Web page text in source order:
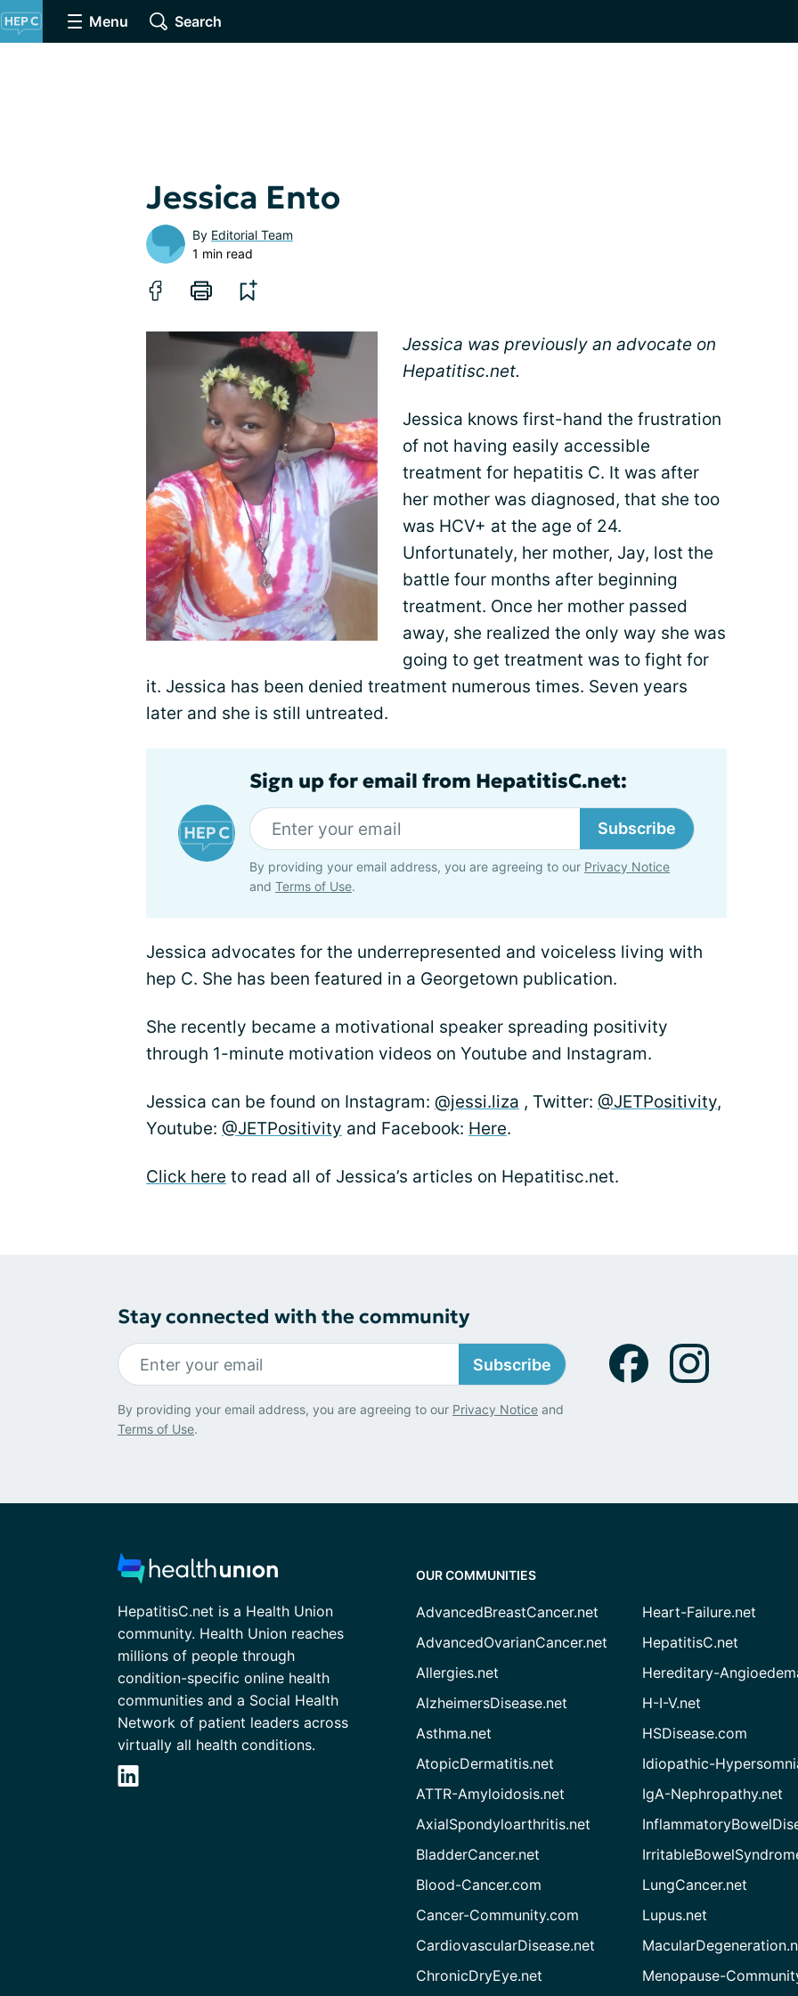
Menu Search
Jessica Ento
By Editorial Team
1 min read
Jessica was previously an advocate on
Hepatitisc.net.
Jessica knows first-hand the frustration
of not having easily accessible
treatment for hepatitis C. It was after
her mother was diagnosed, that she too
was HCV+ at the age of 24.
Unfortunately, her mother, Jay, lost the
battle four months after beginning
treatment. Once her mother passed
away, she realized the only way she was
going to get treatment was to fight for
it. Jessica has been denied treatment numerous times. Seven years
later and she is still untreated.
Sign up for email from HepatitisC.net:
Subscribe
By providing your email address, you are agreeing to our Privacy Notice
and Terms of Use.
Jessica advocates for the underrepresented and voiceless living with
hep C. She has been featured in a Georgetown publication.
She recently became a motivational speaker spreading positivity
through 1-minute motivation videos on Youtube and Instagram.
Jessica can be found on Instagram: @jessi.liza , Twitter: @JETPositivity,
Youtube: @JETPositivity and Facebook: Here.
Click here to read all of Jessica’s articles on Hepatitisc.net.
Stay connected with the community
Subscribe
By providing your email address, you are agreeing to our Privacy Notice and
Terms of Use.
HepatitisC.net is a Health Union
community. Health Union reaches
millions of people through
condition-specific online health
communities and a Social Health
Network of patient leaders across
virtually all health conditions.
OUR COMMUNITIES
AdvancedBreastCancer.net
AdvancedOvarianCancer.net
Allergies.net
AlzheimersDisease.net
Asthma.net
AtopicDermatitis.net
ATTR-Amyloidosis.net
AxialSpondyloarthritis.net
BladderCancer.net
Blood-Cancer.com
Cancer-Community.com
CardiovascularDisease.net
ChronicDryEye.net
Heart-Failure.net
HepatitisC.net
Hereditary-
H-I-V.net
HSDisease.com
Idiopathic-
IgA-Nephropathy.net
LungCancer.net
Lupus.net
Menopause-